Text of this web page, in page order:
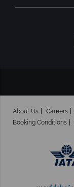
About Us Careers
Booking Conditions